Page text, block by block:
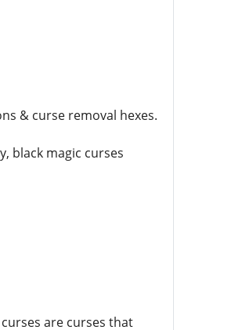
& curse removal hexes.
black magic curses
are curses that